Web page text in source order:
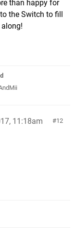
than happy for
the Switch to fill
12
11:18am